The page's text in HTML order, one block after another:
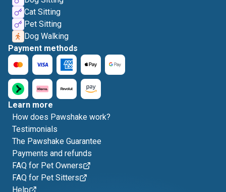
Cat Sitting
Pet Sitting
Dog Walking
Payment methods
Learn more
How does Pawshake work?
Testimonials
The Pawshake Guarantee
Payments and refunds
FAQ for Pet Owners
FAQ for Pet Sitters
Help